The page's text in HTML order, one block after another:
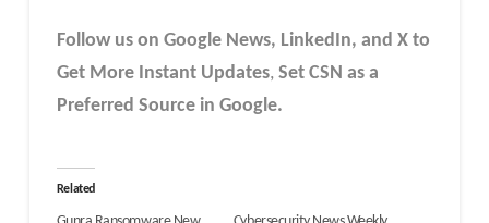
Follow us on Google News, LinkedIn, and X to
Get More Instant Updates, Set CSN as a
Preferred Source in Google.
Related